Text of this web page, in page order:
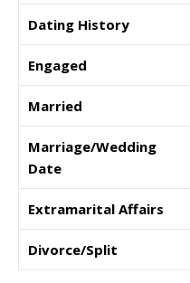
Dating History
Engaged
Married
Marriage/Wedding
Date
Extramarital Affairs
Divorce/Split